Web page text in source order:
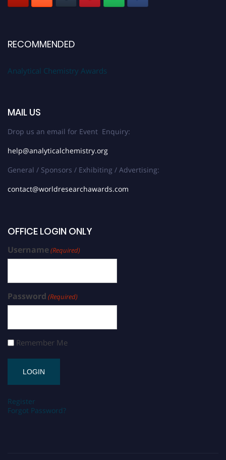
RECOMMENDED
Analytical Chemistry Awards
MAIL US
Drop us an email for Event Enquiry:
help@analyticalchemistry.org
General / Sponsors / Exhibiting / Advertising:
contact@worldresearchawards.com
OFFICE LOGIN ONLY
Username(Required)
Password (Required)
Remember Me
Register
Forgot Password?